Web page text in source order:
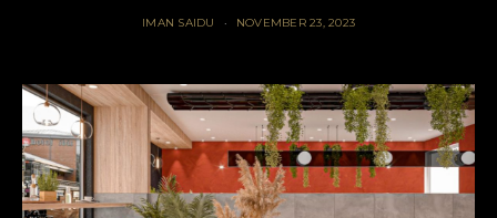
IMAN SAIDU NOVEMBER 23, 2023